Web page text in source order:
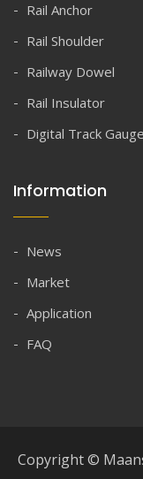
Rail Anchor
Rail Shoulder
Railway Dowel
Rail Insulator
Digital Track Gauge
Information
News
Market
Application
FAQ
Copyright ©